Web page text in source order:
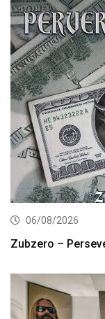
06/08/2026
Zubzero –